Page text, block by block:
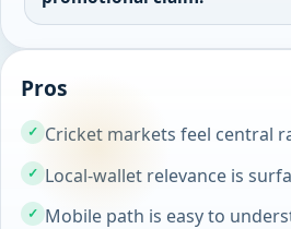
Pros
Cricket markets feel central
Local-wallet relevance is
Mobile path is easy to